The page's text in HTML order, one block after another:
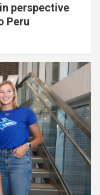
perspective
Peru